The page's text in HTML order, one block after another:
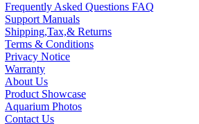
Frequently Asked Questions FAQ
Support Manuals
Shipping,Tax,& Returns
Terms & Conditions
Privacy Notice
Warranty
About Us
Product Showcase
Aquarium Photos
Contact Us